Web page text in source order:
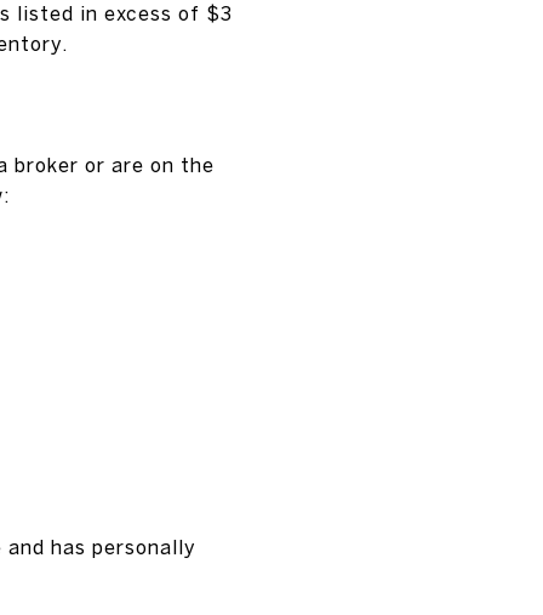
listed in excess of $3
broker or are on the
has personally